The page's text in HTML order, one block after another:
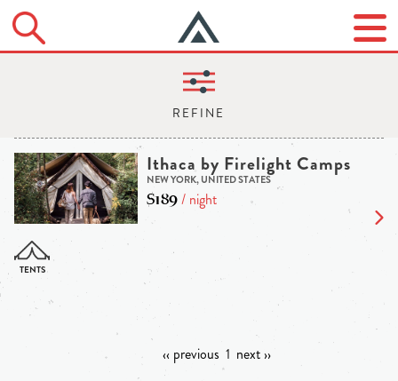
Ithaca by Firelight Camps
NEW YORK, UNITED STATES
$189/ night
‹‹ previous 1 next ››